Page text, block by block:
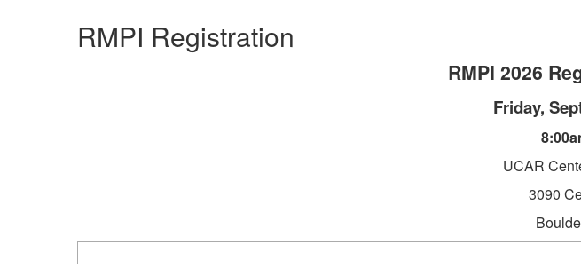
RMPI Registration
RMPI 2026
Friday,
UCAR
3090